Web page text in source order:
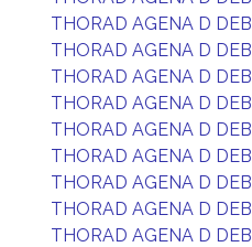
THORAD AGENA D DEB
THORAD AGENA D DEB
THORAD AGENA D DEB
THORAD AGENA D DEB
THORAD AGENA D DEB
THORAD AGENA D DEB
THORAD AGENA D DEB
THORAD AGENA D DEB
THORAD AGENA D DEB